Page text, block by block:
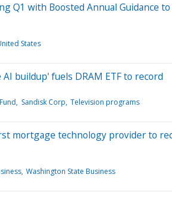
Q1 with Boosted Annual Guidance
States
buildup' fuels DRAM ETF to record
Sandisk Corp Television programs
mortgage technology provider to
Washington State Business